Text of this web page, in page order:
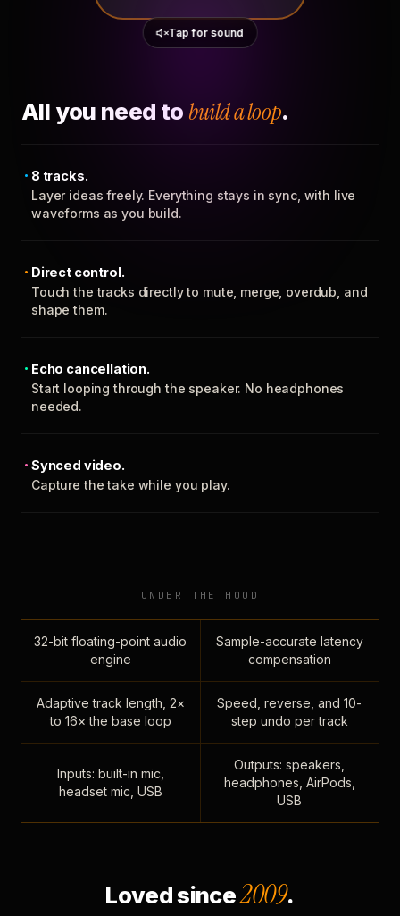
Tap for sound
All you need to build a loop.
8 tracks.
Layer ideas freely. Everything stays in sync, with live
waveforms as you build.
Direct control.
Touch the tracks directly to mute, merge, overdub, and
shape them.
Echo cancellation.
Start looping through the speaker. No headphones
needed.
Synced video.
Capture the take while you play.
UNDER THE HOOD
32-bit floating-point audio
engine
Sample-accurate latency
compensation
Adaptive track length, 2×
to 16× the base loop
Speed, reverse, and 10-
step undo per track
Inputs: built-in mic,
headset mic, USB
Outputs: speakers,
headphones, AirPods,
USB
Loved since2009.